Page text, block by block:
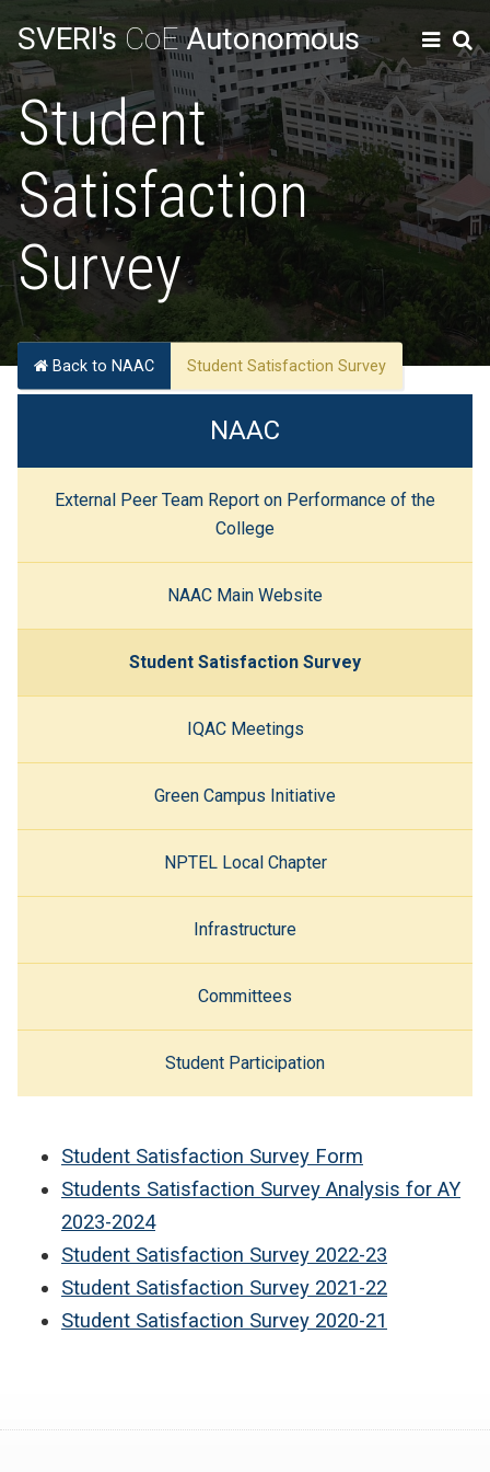
SVERI's CoEAutonomous
Student
Satisfaction
Survey
Back to NAAC Student Satisfaction Survey
NAAC
External Peer Team Report on Performance of the
College
NAAC Main Website
Student Satisfaction Survey
IQAC Meetings
Green Campus Initiative
NPTEL Local Chapter
Infrastructure
Committees
Student Participation
Student Satisfaction Survey Form
Students Satisfaction Survey Analysis for AY
2023-2024
Student Satisfaction Survey 2022-23
Student Satisfaction Survey 2021-22
Student Satisfaction Survey 2020-21